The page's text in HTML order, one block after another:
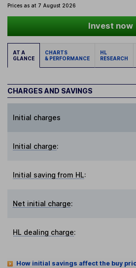
Prices as at 7 August 2026
Invest now
AT A
GLANCE
CHARTS
& PERFORMANCE
HL
RESEARCH
CHARGES AND SAVINGS
Initial charges
Initial charge:
Initial saving from HL:
Net initial charge:
HL dealing charge:
How initial savings affect the buy